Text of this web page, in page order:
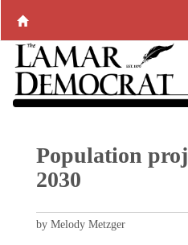
Population
2030
by Melody Metzger